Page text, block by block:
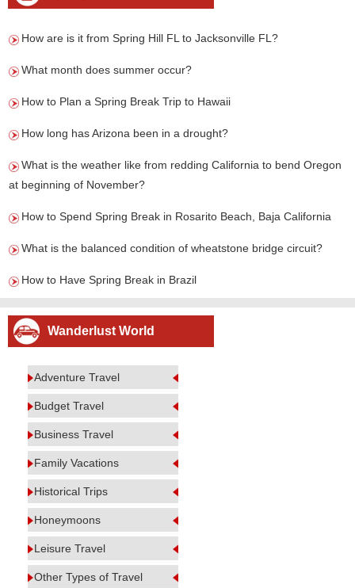
How are is it from Spring Hill FL to Jacksonville FL?
What month does summer occur?
How to Plan a Spring Break Trip to Hawaii
How long has Arizona been in a drought?
What is the weather like from redding California to bend Oregon
at beginning of November?
How to Spend Spring Break in Rosarito Beach, Baja California
What is the balanced condition of wheatstone bridge circuit?
How to Have Spring Break in Brazil
Wanderlust World
Adventure Travel
Budget Travel
Business Travel
Family Vacations
Historical Trips
Honeymoons
Leisure Travel
Other Types of Travel